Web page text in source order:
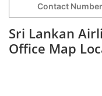
Contact Number
Sri Lankan
Office Map